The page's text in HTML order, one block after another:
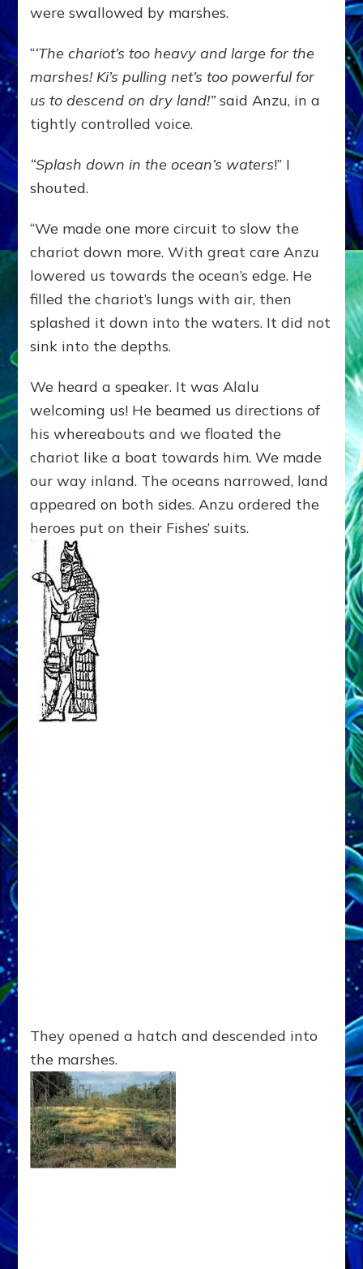
were swallowed by marshes.
“‘The chariot’s too heavy and large for the
marshes! Ki’s pulling net’s too powerful for
us to descend on dry land!”said Anzu, in a
tightly controlled voice.
“Splash down in the ocean’s waters!” I
shouted.
“We made one more circuit to slow the
chariot down more. With great care Anzu
lowered us towards the ocean’s edge. He
filled the chariot’s lungs with air, then
splashed it down into the waters. It did not
sink into the depths.
We heard a speaker. It was Alalu
welcoming us! He beamed us directions of
his whereabouts and we floated the
chariot like a boat towards him. We made
our way inland. The oceans narrowed, land
appeared on both sides. Anzu ordered the
heroes put on their Fishes’ suits.
They opened a hatch and descended into
the marshes.